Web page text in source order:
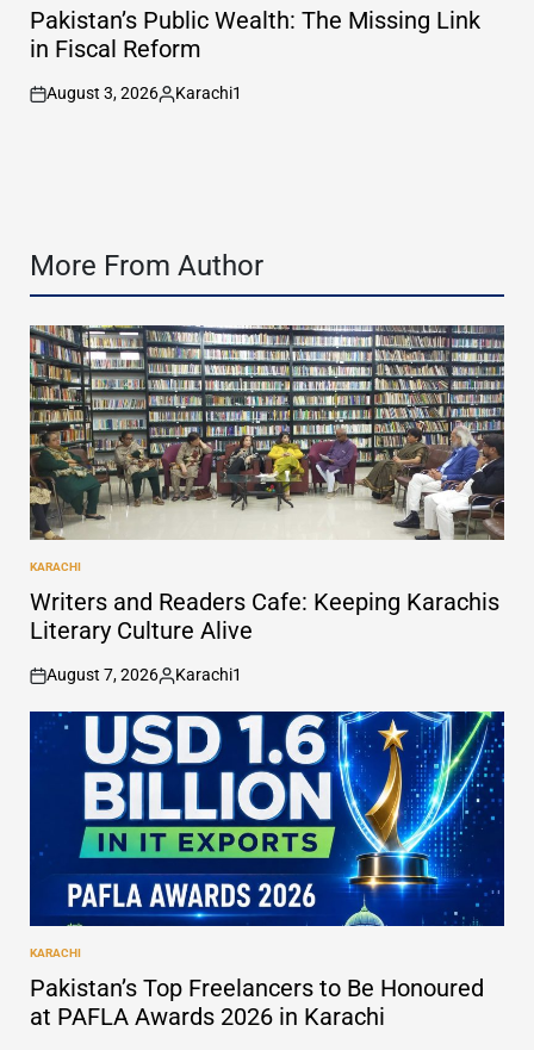
IN
Pakistan’s Public Wealth: The Missing Link
in Fiscal Reform
on
August 3, 2026
Posted
Karachi1
More From Author
POSTED
IN
KARACHI
Writers and Readers Cafe: Keeping Karachis
Literary Culture Alive
on
August 7, 2026
Posted
by
Karachi1
POSTED
IN
KARACHI
Pakistan’s Top Freelancers to Be Honoured
at PAFLA Awards 2026 in Karachi